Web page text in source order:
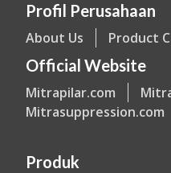
Profil Perusahaan
About Us Product
Official Website
Mitrapilar.com
Mitrasuppression.com
Produk